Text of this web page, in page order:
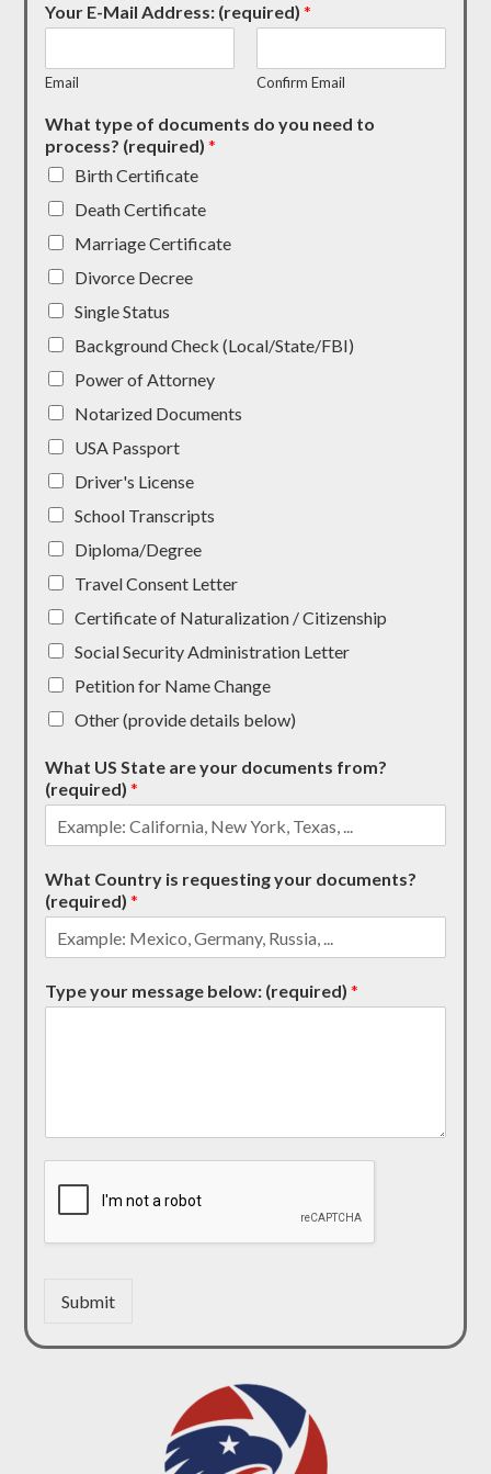
Your E-Mail Address: (required)*
Email Confirm Email
What type of documents do you need to
process? (required)*
Birth Certificate
Death Certificate
Marriage Certificate
Divorce Decree
Single Status
Background Check (Local/State/FBI)
Power of Attorney
Notarized Documents
USA Passport
Driver's License
School Transcripts
Diploma/Degree
Travel Consent Letter
Certificate of Naturalization / Citizenship
Social Security Administration Letter
Petition for Name Change
Other (provide details below)
What US State are your documents from?
(required)*
What Country is requesting your documents?
(required)*
Type your message below: (required)*
Submit